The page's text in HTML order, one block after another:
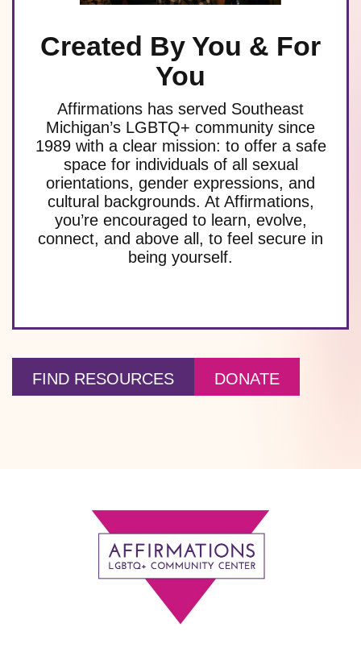
Created By You & For
You
Affirmations has served Southeast
Michigan’s LGBTQ+ community since
1989 with a clear mission: to offer a safe
space for individuals of all sexual
orientations, gender expressions, and
cultural backgrounds. At Affirmations,
you’re encouraged to learn, evolve,
connect, and above all, to feel secure in
being yourself.
FIND RESOURCES DONATE